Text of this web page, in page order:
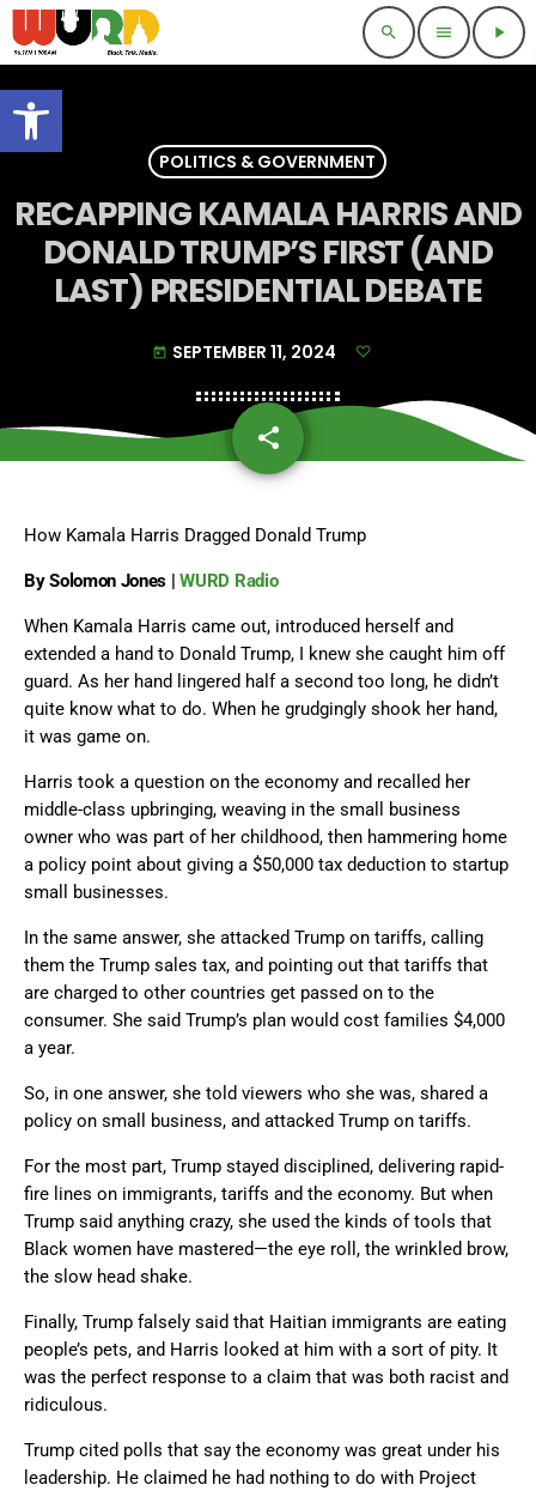
Open toolbar
search menu play_arrow
POLITICS & GOVERNMENT
RECAPPING KAMALA HARRIS AND
DONALD TRUMP’S FIRST (AND
LAST) PRESIDENTIAL DEBATE
today SEPTEMBER 11, 2024
share
email
How Kamala Harris Dragged Donald Trump
By Solomon Jones |WURD Radio
When Kamala Harris came out, introduced herself and
extended a hand to Donald Trump, I knew she caught him off
guard. As her hand lingered half a second too long, he didn’t
quite know what to do. When he grudgingly shook her hand,
it was game on.
Harris took a question on the economy and recalled her
middle-class upbringing, weaving in the small business
owner who was part of her childhood, then hammering home
a policy point about giving a $50,000 tax deduction to startup
small businesses.
In the same answer, she attacked Trump on tariffs, calling
them the Trump sales tax, and pointing out that tariffs that
are charged to other countries get passed on to the
consumer. She said Trump’s plan would cost families $4,000
a year.
So, in one answer, she told viewers who she was, shared a
policy on small business, and attacked Trump on tariffs.
For the most part, Trump stayed disciplined, delivering rapid-
fire lines on immigrants, tariffs and the economy. But when
Trump said anything crazy, she used the kinds of tools that
Black women have mastered—the eye roll, the wrinkled brow,
the slow head shake.
Finally, Trump falsely said that Haitian immigrants are eating
people’s pets, and Harris looked at him with a sort of pity. It
was the perfect response to a claim that was both racist and
ridiculous.
Trump cited polls that say the economy was great under his
leadership. He claimed he had nothing to do with Project